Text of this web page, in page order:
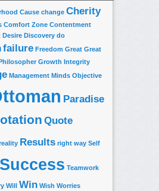
Cause change Cherity
Comfort Zone Contentment
Desire Discovery do
failure Freedom Great Great
Growth Integrity
Management Minds Objective
Paradise
Quote
Results right way Self
Success Teamwork
Will Win Wish Worries